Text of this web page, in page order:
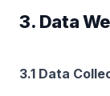
3. Data
3.1 Data